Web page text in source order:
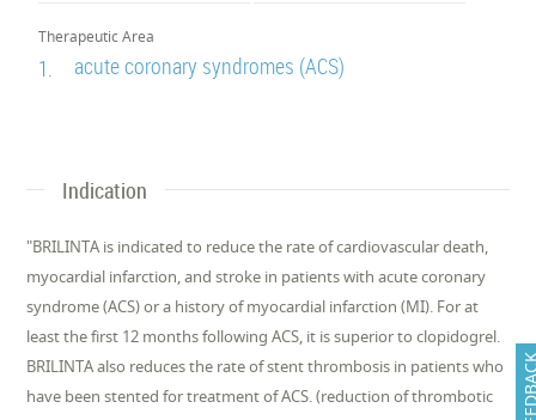
Therapeutic Area
1. acute coronary syndromes (ACS)
Indication
"​BRILINTA is indicated to reduce the rate of cardiovascular death,
myocardial infarction, and stroke in patients with acute coronary
syndrome (ACS) or a history of myocardial infarction (MI). For at
least the first 12 months following ACS, it is superior to clopidogrel. ​
BRILINTA also reduces the rate of stent thrombosis in patients who
have been stented for treatment of ACS. (reduction of thrombotic